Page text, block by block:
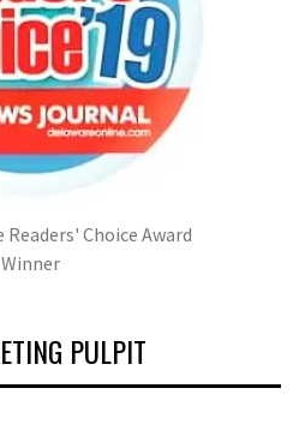
Choice Award
Winner
PULPIT